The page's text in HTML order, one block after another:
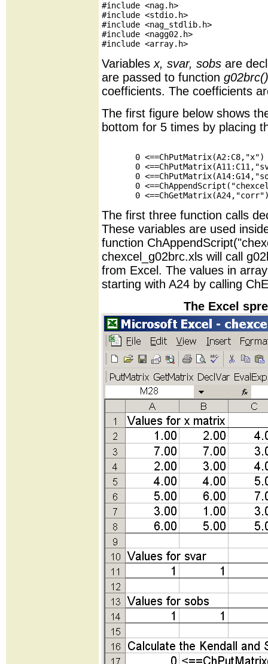
#include <nag.h>
#include <stdio.h>
#include <nag_stdlib.h>
#include <nagg02.h>
Variables x, svar, sobs are
are passed to function
coefficients. The coefficients
The first figure below shows
bottom for 5 times by placing
       0 <==ChPutMatrix(A2:C8,"x")
0
0
0
The first three function calls
These variables are used
function
chexcel_g02brc.xls will call
from Excel. The values in
starting with A24 by calling
The Excel